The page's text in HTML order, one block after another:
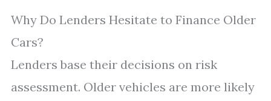
Why Do Lenders Hesitate to Finance Older
Cars?
Lenders base their decisions on risk
assessment. Older vehicles are more likely